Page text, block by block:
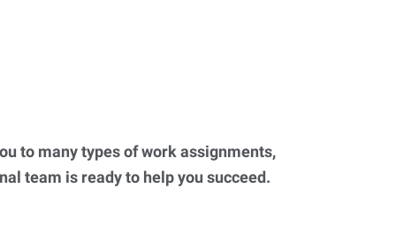
to many types of work assignments,
team is ready to help you succeed.